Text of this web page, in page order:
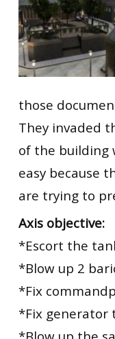
those
They invaded
of the building
easy because
are trying to
Axis objective:
*Escort the
*Blow up 2
*Fix
*Fix generator
*Blow up the